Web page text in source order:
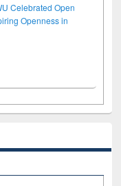
Celebrated Open
Openness in